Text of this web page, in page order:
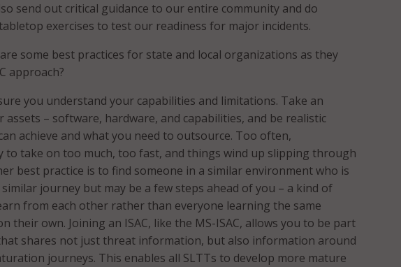
send out critical guidance to our entire community and do
exercises to test our readiness for major incidents.
some best practices for state and local organizations as they
approach?
you understand your capabilities and limitations. Take an
assets – software, hardware, and capabilities, and be realistic
achieve and what you need to outsource. Too often,
to take on too much, too fast, and things wind up slipping through
best practice is to find someone in a similar environment who is
journey but may be a few steps ahead of you – a kind of
from each other rather than everyone learning the same
their own. Joining an ISAC, like the MS-ISAC, allows you to be part
shares not just threat information, but also information around
journeys. This enables all SLTTs to develop more mature